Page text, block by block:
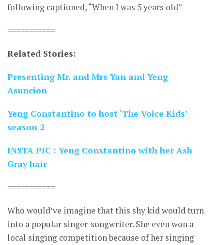
following captioned, “When I was 5 years old”
===========
Related Stories:
Presenting Mr. and Mrs Yan and Yeng
Asuncion
Yeng Constantino to host ‘The Voice Kids’
season 2
INSTA PIC : Yeng Constantino with her Ash
Gray hair
===========
Who would’ve imagine that this shy kid would turn
into a popular singer-songwriter. She even won a
local singing competition because of her singing